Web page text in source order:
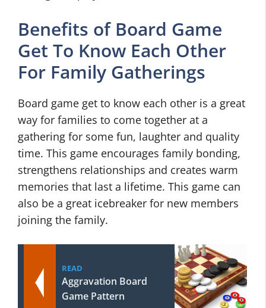
Benefits of Board Game
Get To Know Each Other
For Family Gatherings
Board game get to know each other is a great
way for families to come together at a
gathering for some fun, laughter and quality
time. This game encourages family bonding,
strengthens relationships and creates warm
memories that last a lifetime. This game can
also be a great icebreaker for new members
joining the family.
READ
Aggravation Board
Game Pattern